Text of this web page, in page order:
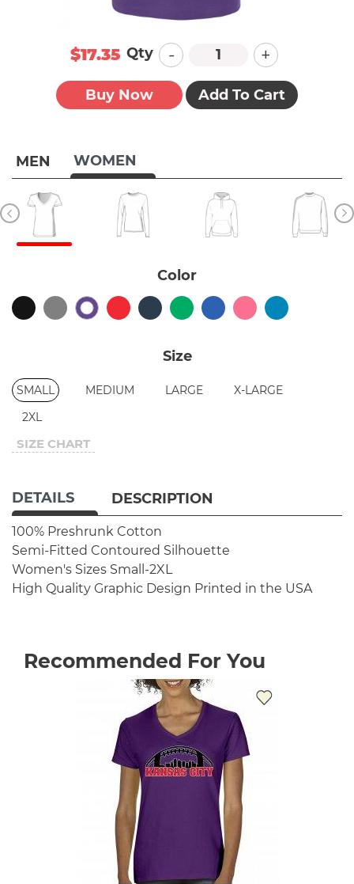
MEN WOMEN
Color
Size
SMALL MEDIUM LARGE
X-LARGE
2XL
SIZE CHART
$17.35 Qty - +
Buy Now Add To Cart
DETAILS DESCRIPTION
100% Preshrunk Cotton
Semi-Fitted Contoured Silhouette
Women's Sizes Small-2XL
High Quality Graphic Design Printed in the USA
Recommended For You